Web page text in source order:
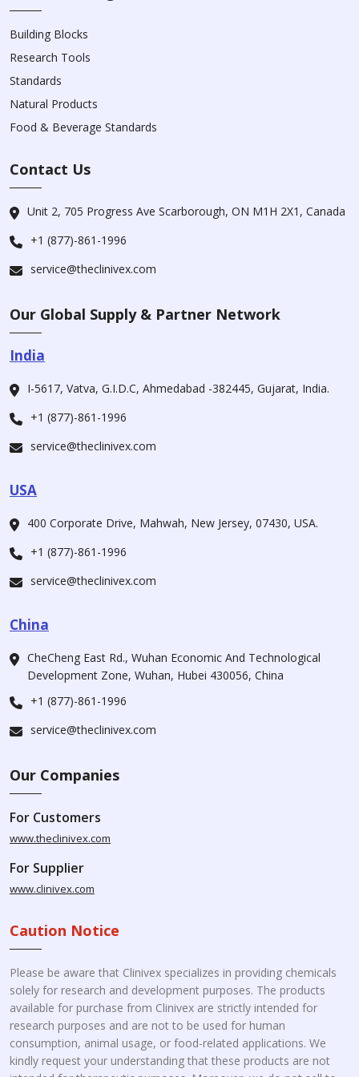
Building Blocks
Research Tools
Standards
Natural Products
Food & Beverage Standards
Contact Us
Unit 2, 705 Progress Ave Scarborough, ON M1H 2X1, Canada
+1 (877)-861-1996
service@theclinivex.com
Our Global Supply & Partner Network
India
I-5617, Vatva, G.I.D.C, Ahmedabad -382445, Gujarat, India.
+1 (877)-861-1996
service@theclinivex.com
USA
400 Corporate Drive, Mahwah, New Jersey, 07430, USA.
+1 (877)-861-1996
service@theclinivex.com
China
CheCheng East Rd., Wuhan Economic And Technological
Development Zone, Wuhan, Hubei 430056, China
+1 (877)-861-1996
service@theclinivex.com
Our Companies
For Customers
www.theclinivex.com
For Supplier
www.clinivex.com
Caution Notice
Please be aware that Clinivex specializes in providing chemicals
solely for research and development purposes. The products
available for purchase from Clinivex are strictly intended for
research purposes and are not to be used for human
consumption, animal usage, or food-related applications. We
kindly request your understanding that these products are not